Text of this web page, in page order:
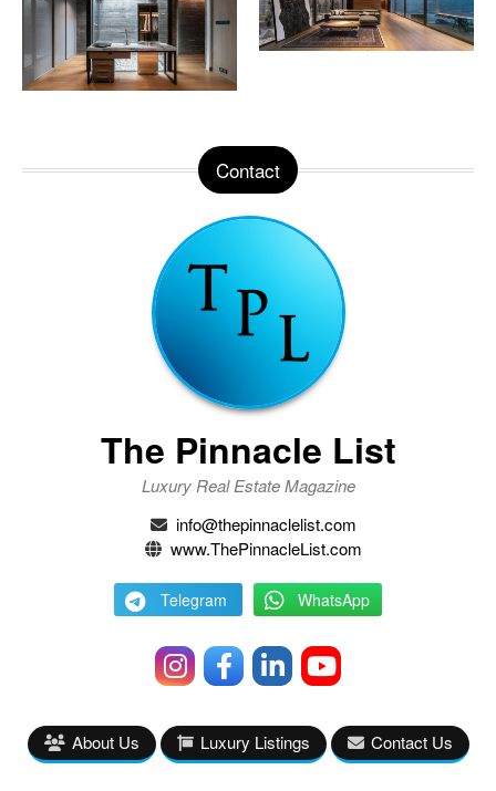
Contact
The Pinnacle List
Luxury Real Estate Magazine
info@thepinnaclelist.com
www.ThePinnacleList.com
Telegram WhatsApp
About Us Luxury Listings Contact Us